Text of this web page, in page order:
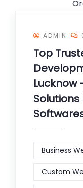
ADMIN
Top
Lucknow
Solutions
Business
Custom